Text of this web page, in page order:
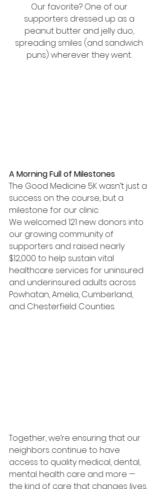
Our favorite? One of our
supporters dressed up as a
peanut butter and jelly duo,
spreading smiles (and sandwich
puns) wherever they went.
A Morning Full of Milestones
The Good Medicine 5K wasn’t just a
success on the course, but a
milestone for our clinic.
We welcomed 121 new donors into
our growing community of
supporters and raised nearly
$12,000 to help sustain vital
healthcare services for uninsured
and underinsured adults across
Powhatan, Amelia, Cumberland,
and Chesterfield Counties.
Together, we’re ensuring that our
neighbors continue to have
access to quality medical, dental,
mental health care and more —
the kind of care that changes lives.